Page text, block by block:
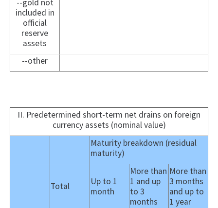
--gold not
included in
official
reserve
assets
--other
II. Predetermined short-term net drains on foreign
currency assets (nominal value)
Maturity breakdown (residual
maturity)
Total
Up to 1
month
More than
1 and up
to 3
months
More than
3 months
and up to
1 year